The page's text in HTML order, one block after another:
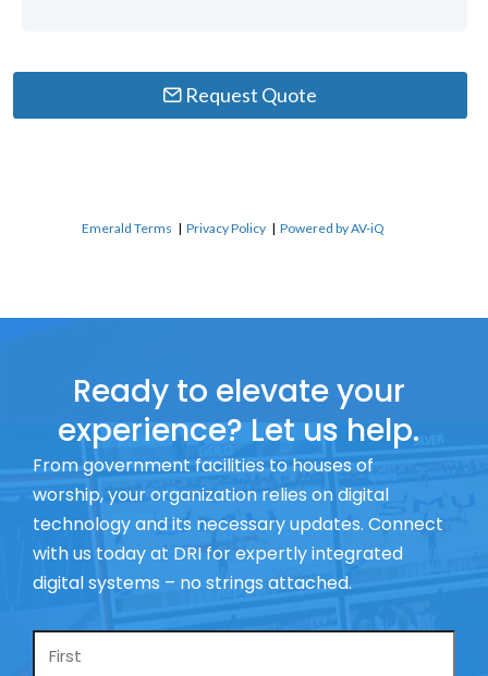
Request Quote
Emerald Terms |Privacy Policy |Powered by AV-iQ
Ready to elevate your
experience? Let us help.
From government facilities to houses of
worship, your organization relies on digital
technology and its necessary updates. Connect
with us today at DRI for expertly integrated
digital systems – no strings attached.
Name